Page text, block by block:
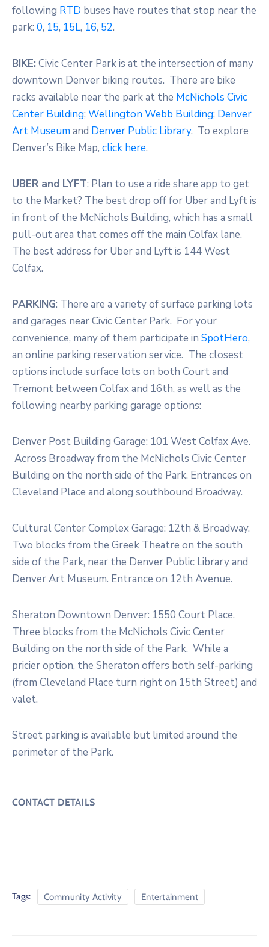
following RTD buses have routes that stop near the
park: 0, 15, 15L, 16, 52.
BIKE: Civic Center Park is at the intersection of many
downtown Denver biking routes. There are bike
racks available near the park at the McNichols Civic
Center Building; Wellington Webb Building; Denver
Art Museumand Denver Public Library. To explore
Denver’s Bike Map, click here.
UBER and LYFT: Plan to use a ride share app to get
to the Market? The best drop off for Uber and Lyft is
in front of the McNichols Building, which has a small
pull-out area that comes off the main Colfax lane.
The best address for Uber and Lyft is 144 West
Colfax.
PARKING: There are a variety of surface parking lots
and garages near Civic Center Park. For your
convenience, many of them participate in SpotHero,
an online parking reservation service. The closest
options include surface lots on both Court and
Tremont between Colfax and 16th, as well as the
following nearby parking garage options:
Denver Post Building Garage: 101 West Colfax Ave.
Across Broadway from the McNichols Civic Center
Building on the north side of the Park. Entrances on
Cleveland Place and along southbound Broadway.
Cultural Center Complex Garage: 12th & Broadway.
Two blocks from the Greek Theatre on the south
side of the Park, near the Denver Public Library and
Denver Art Museum. Entrance on 12th Avenue.
Sheraton Downtown Denver: 1550 Court Place.
Three blocks from the McNichols Civic Center
Building on the north side of the Park. While a
pricier option, the Sheraton offers both self-parking
(from Cleveland Place turn right on 15th Street) and
valet.
Street parking is available but limited around the
perimeter of the Park.
CONTACT DETAILS
Tags: Community Activity Entertainment